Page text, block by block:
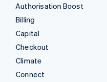
Authorisation Boost
Billing
Capital
Checkout
Climate
Connect